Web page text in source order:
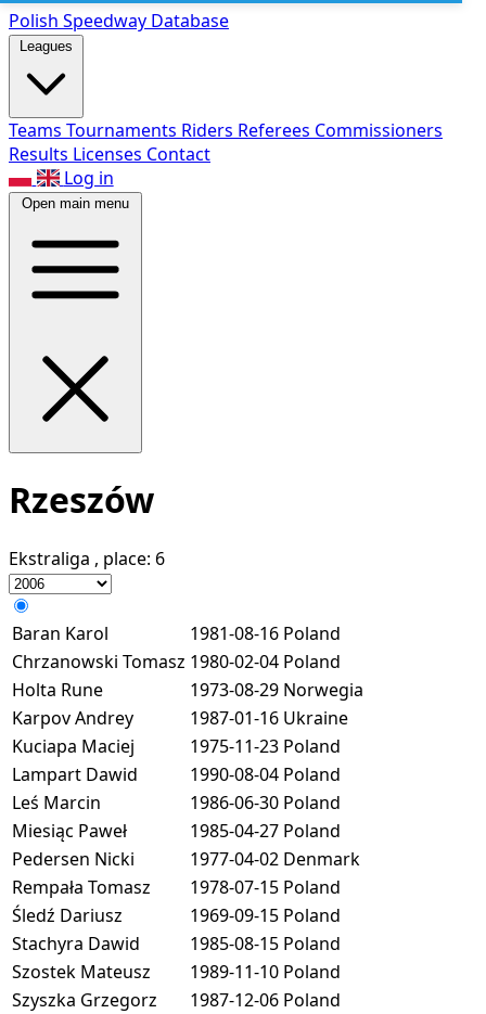
Polish Speedway Database
Leagues
Teams Tournaments Riders Referees Commissioners
Results Licenses Contact
Log in
Open main menu
Rzeszów
Ekstraliga , place: 6
Baran Karol 1981-08-16 Poland
Chrzanowski Tomasz 1980-02-04 Poland
Holta Rune
1973-08-29 Norwegia
Karpov Andrey
1987-01-16 Ukraine
Kuciapa Maciej
1975-11-23 Poland
Lampart Dawid
1990-08-04 Poland
Leś Marcin
1986-06-30 Poland
Miesiąc Paweł
1985-04-27 Poland
Pedersen Nicki
1977-04-02 Denmark
Rempała Tomasz
1978-07-15 Poland
Śledź Dariusz
1969-09-15 Poland
Stachyra Dawid
1985-08-15 Poland
Szostek Mateusz
1989-11-10 Poland
Szyszka Grzegorz
1987-12-06 Poland